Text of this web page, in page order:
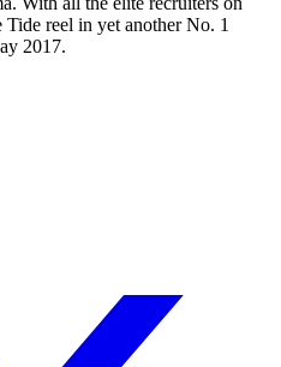
Tide reel in yet another No. 1
2017.